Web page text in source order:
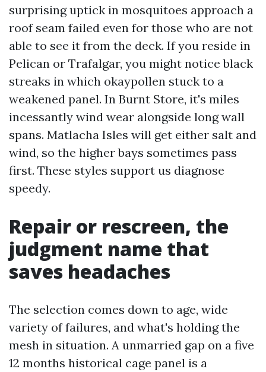
surprising uptick in mosquitoes approach a
roof seam failed even for those who are not
able to see it from the deck. If you reside in
Pelican or Trafalgar, you might notice black
streaks in which okaypollen stuck to a
weakened panel. In Burnt Store, it's miles
incessantly wind wear alongside long wall
spans. Matlacha Isles will get either salt and
wind, so the higher bays sometimes pass
first. These styles support us diagnose
speedy.
Repair or rescreen, the
judgment name that
saves headaches
The selection comes down to age, wide
variety of failures, and what's holding the
mesh in situation. A unmarried gap on a five
12 months historical cage panel is a